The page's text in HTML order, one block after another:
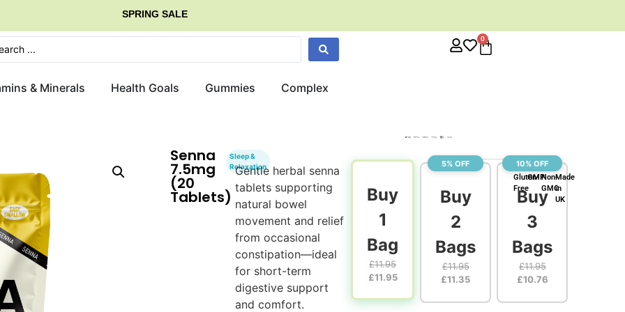
SPRING SALE G
0
& Minerals Health Goals Gummies Complex
Senna
7.5mg
(20
Tablets)
Sleep &
Relaxation
Gentle herbal senna
tablets supporting
natural bowel
movement and relief
from occasional
constipation—ideal
for short-term
digestive support
and comfort.
Buy
1
Bag
£11.95
£11.95
5% OFF
Buy
2
Bags
£11.95
£11.35
10% OFF
Buy
3
Bags
£11.95
£10.76
Gluten-
Free
GMPNon-
GMO
Made
in
UK